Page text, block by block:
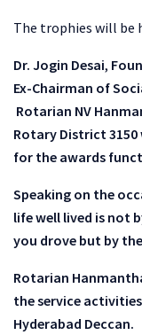
The trophies will be
Dr. Jogin Desai,
Ex-Chairman of
Rotarian NV
Rotary District 3150
for the awards
Speaking on the
life well lived is not
you drove but by
Rotarian
the service
Hyderabad Deccan.